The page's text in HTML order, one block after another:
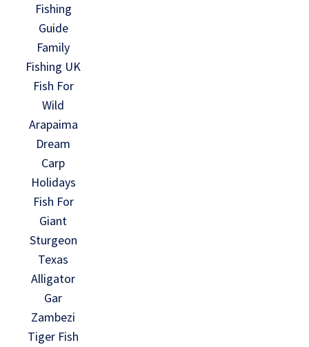
Fishing
Guide
Family
Fishing UK
Fish For
Wild
Arapaima
Dream
Carp
Holidays
Fish For
Giant
Sturgeon
Texas
Alligator
Gar
Zambezi
Tiger Fish